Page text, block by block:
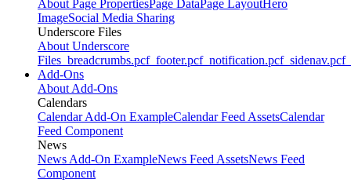
About Page PropertiesPage DataPage LayoutHero
ImageSocial Media Sharing
Underscore Files
About Underscore
Files _breadcrumbs.pcf_footer.pcf_notification.pcf_sidenav.pcf
Add-Ons
About Add-Ons
Calendars
Calendar Add-On ExampleCalendar Feed AssetsCalendar
Feed Component
News
News Add-On ExampleNews Feed AssetsNews Feed
Component